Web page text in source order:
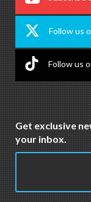
Follow us
Follow us
Get exclusive
your inbox.